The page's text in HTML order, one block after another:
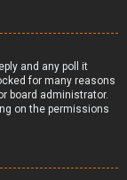
and any poll it
for many reasons
board administrator.
on the permissions